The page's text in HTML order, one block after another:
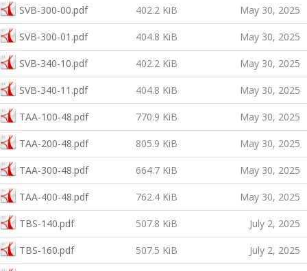
SVB-300-00.pdf 402.2 KiB May 30, 2025
SVB-300-01.pdf 404.8 KiB May 30, 2025
SVB-340-10.pdf 402.2 KiB May 30, 2025
SVB-340-11.pdf 404.8 KiB May 30, 2025
TAA-100-48.pdf 770.9 KiB May 30, 2025
TAA-200-48.pdf 805.9 KiB May 30, 2025
TAA-300-48.pdf 664.7 KiB May 30, 2025
TAA-400-48.pdf 762.4 KiB May 30, 2025
TBS-140.pdf 507.8 KiB July 2, 2025
TBS-160.pdf 507.5 KiB July 2, 2025